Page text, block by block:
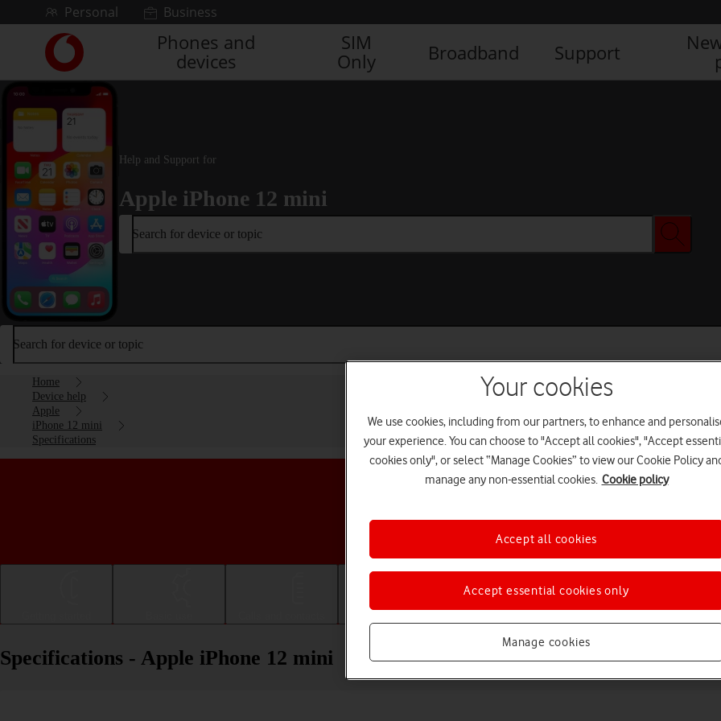
Skip to contentPersonal Business
Link
back
to
main
Vodafone
homepage
Phones and
devices
SIM
Only
Broadband Support
Help and Support for
Apple iPhone 12 mini
Search for device or topic
Search for device or topic
Home
Device help
Apple
iPhone 12 mini
Specifications
Choose a help topic
Specifications - Apple iPhone 12 mini
Your cookies
We use cookies, including from our partners, to enhance and
your experience. You can choose to "Accept all cookies", "Accept
cookies only", or select “Manage Cookies” to view our Cookie Policy
manage any non-essential cookies. Cookie policy
Manage cookies
Accept essential cookies only
Accept all cookies